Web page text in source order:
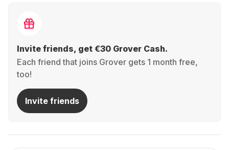
Invite friends, get €30 Grover Cash.
Each friend that joins Grover gets 1 month free,
too!
Invite friends